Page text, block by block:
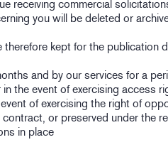
receiving commercial
you will be deleted or
kept for the publication
and by our services for a
the event of exercising access
of exercising the right of
or preserved under the
in place